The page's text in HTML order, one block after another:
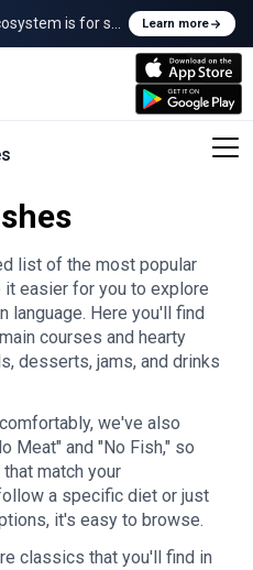
is for sale Learn more
list of the most popular
easier for you to explore
language. Here you'll find
courses and hearty
desserts, jams, and drinks
we've also
Meat" and "No Fish," so
match your
a specific diet or just
it's easy to browse.
classics that you'll find in